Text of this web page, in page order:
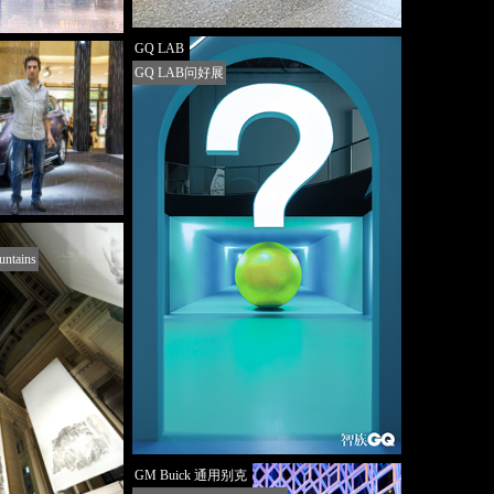
GQ LAB
GQ LAB问好展
GM Buick 通用别克